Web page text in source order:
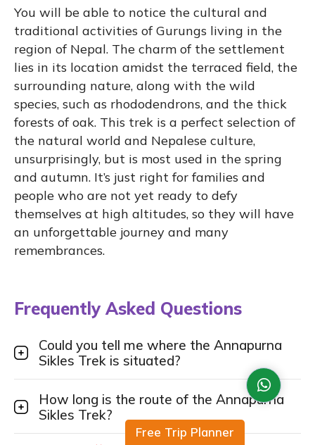
You will be able to notice the cultural and
traditional activities of Gurungs living in the
region of Nepal. The charm of the settlement
lies in its location amidst the terraced field, the
surrounding nature, along with the wild
species, such as rhododendrons, and the thick
forests of oak. This trek is a perfect selection of
the natural world and Nepalese culture,
unsurprisingly, but is most used in the spring
and autumn. It’s just right for families and
people who are not yet ready to defy
themselves at high altitudes, so they will have
an unforgettable journey and many
remembrances.
Frequently Asked Questions
Could you tell me where the Annapurna
Sikles Trek is situated?
How long is the route of the Annapurna
Sikles Trek?
Free Trip Planner